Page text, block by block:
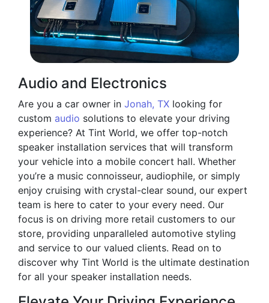
Audio and Electronics
Are you a car owner in Jonah, TX looking for
custom audio solutions to elevate your driving
experience? At Tint World, we offer top-notch
speaker installation services that will transform
your vehicle into a mobile concert hall. Whether
you’re a music connoisseur, audiophile, or simply
enjoy cruising with crystal-clear sound, our expert
team is here to cater to your every need. Our
focus is on driving more retail customers to our
store, providing unparalleled automotive styling
and service to our valued clients. Read on to
discover why Tint World is the ultimate destination
for all your speaker installation needs.